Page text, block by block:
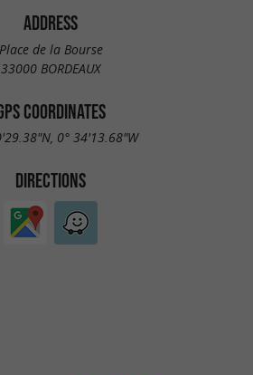
ADDRESS
Place de la Bourse
33000 BORDEAUX
COORDINATES
0° 34'13.68"W
DIRECTIONS